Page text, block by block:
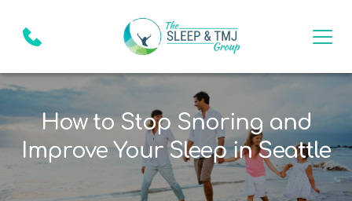
How to Stop Snoring and
Improve Your Sleep in Seattle